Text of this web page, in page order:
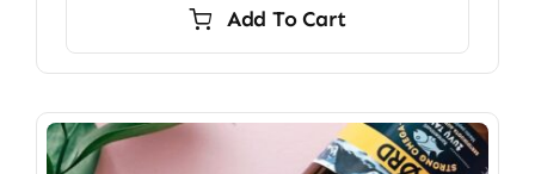
$12.00.
$11.75.Add To Cart